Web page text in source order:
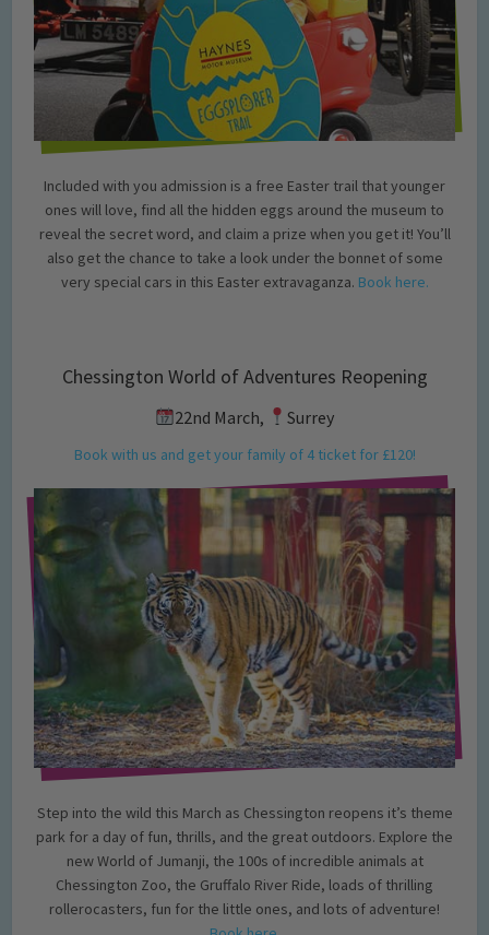
Included with you admission is a free Easter trail that younger
ones will love, find all the hidden eggs around the museum to
reveal the secret word, and claim a prize when you get it! You’ll
also get the chance to take a look under the bonnet of some
very special cars in this Easter extravaganza. Book here.
Chessington World of Adventures Reopening
22nd March, Surrey
Book with us and get your family of 4 ticket for £120!
Step into the wild this March as Chessington reopens it’s theme
park for a day of fun, thrills, and the great outdoors. Explore the
new World of Jumanji, the 100s of incredible animals at
Chessington Zoo, the Gruffalo River Ride, loads of thrilling
rollerocasters, fun for the little ones, and lots of adventure!